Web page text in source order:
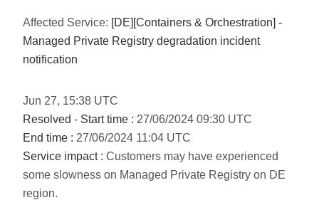
Affected Service: [DE][Containers & Orchestration] -
Managed Private Registry degradation incident
notification
Jun 27, 15:38 UTC
Resolved - Start time : 27/06/2024 09:30 UTC
End time : 27/06/2024 11:04 UTC
Service impact : Customers may have experienced
some slowness on Managed Private Registry on DE
region.